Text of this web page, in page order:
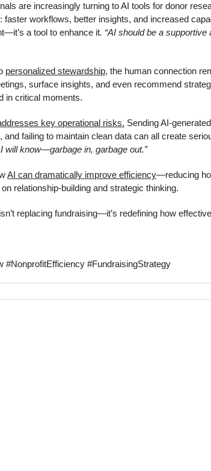
are increasingly turning to AI tools for donor
faster workflows, better insights, and increased
a tool to enhance it. “AI should be a
personalized stewardship, the human connection
surface insights, and even recommend
in critical moments.
key operational risks. Sending AI-
and failing to maintain clean data can all create
will know—garbage in, garbage out.”
AI can dramatically improve efficiency—reducing
relationship-building and strategic thinking.
replacing fundraising—it’s redefining how
#NonprofitEfficiency #FundraisingStrategy